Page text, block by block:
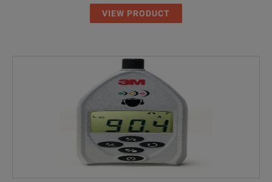
VIEW PRODUCT